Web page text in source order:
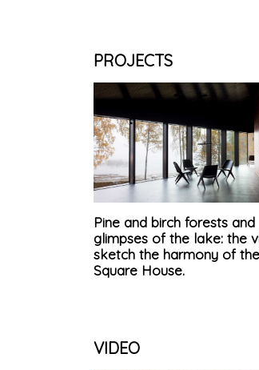
PROJECTS
Pine and birch forests and
glimpses of the lake: the
sketch the harmony of the
Square House.
VIDEO